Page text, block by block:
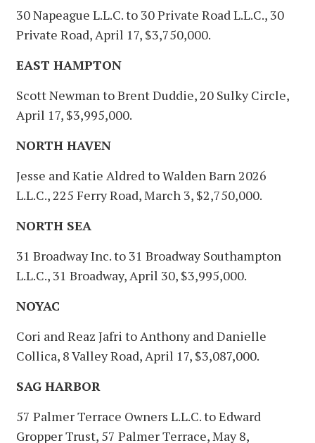
30 Napeague L.L.C. to 30 Private Road L.L.C., 30
Private Road, April 17, $3,750,000.
EAST HAMPTON
Scott Newman to Brent Duddie, 20 Sulky Circle,
April 17, $3,995,000.
NORTH HAVEN
Jesse and Katie Aldred to Walden Barn 2026
L.L.C., 225 Ferry Road, March 3, $2,750,000.
NORTH SEA
31 Broadway Inc. to 31 Broadway Southampton
L.L.C., 31 Broadway, April 30, $3,995,000.
NOYAC
Cori and Reaz Jafri to Anthony and Danielle
Collica, 8 Valley Road, April 17, $3,087,000.
SAG HARBOR
57 Palmer Terrace Owners L.L.C. to Edward
Gropper Trust, 57 Palmer Terrace, May 8,